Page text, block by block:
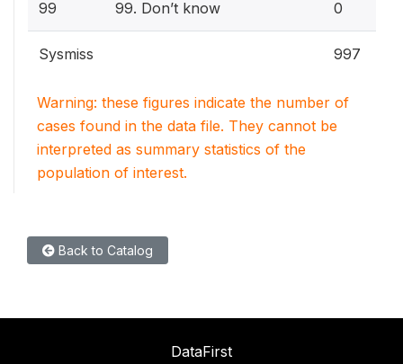
99 99. Don’t know 0
Sysmiss 997
Warning: these figures indicate the number of
cases found in the data file. They cannot be
interpreted as summary statistics of the
population of interest.
Back to Catalog
DataFirst